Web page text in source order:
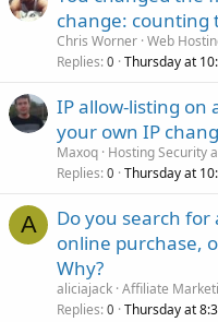
change: counting
Chris Worner Web
Replies 0 Thursday at
IP allow-listing on
your own IP
Maxoq Hosting Security
Replies 0 Thursday at
A
Do you search
online purchase,
Why?
aliciajack Affiliate
Replies 0 Thursday at